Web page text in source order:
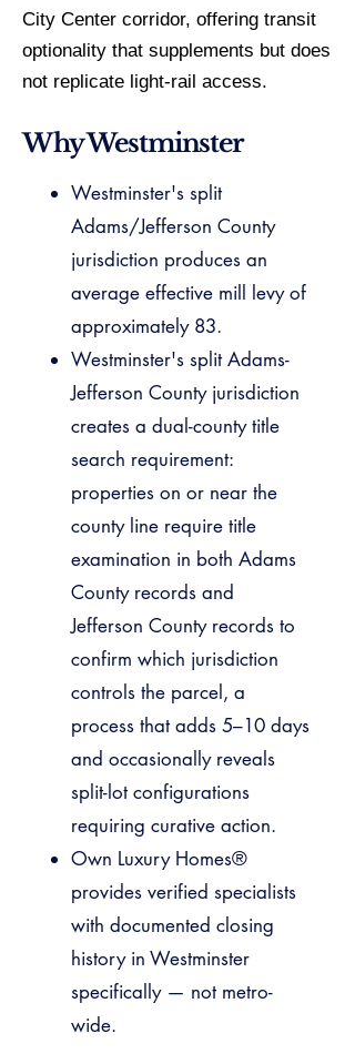
City Center corridor, offering transit
optionality that supplements but does
not replicate light-rail access.
Why Westminster
Westminster's split
Adams/Jefferson County
jurisdiction produces an
average effective mill levy of
approximately 83.
Westminster's split Adams-
Jefferson County jurisdiction
creates a dual-county title
search requirement:
properties on or near the
county line require title
examination in both Adams
County records and
Jefferson County records to
confirm which jurisdiction
controls the parcel, a
process that adds 5–10 days
and occasionally reveals
split-lot configurations
requiring curative action.
Own Luxury Homes®
provides verified specialists
with documented closing
history in Westminster
specifically — not metro-
wide.